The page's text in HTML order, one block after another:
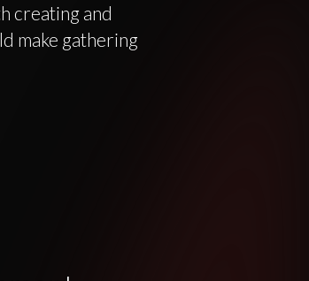
creating and
make gathering